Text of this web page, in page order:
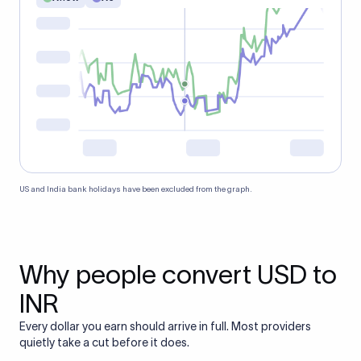
US and India bank holidays have been excluded from the graph.
Why people convert USD to
INR
Every dollar you earn should arrive in full. Most providers
quietly take a cut before it does.